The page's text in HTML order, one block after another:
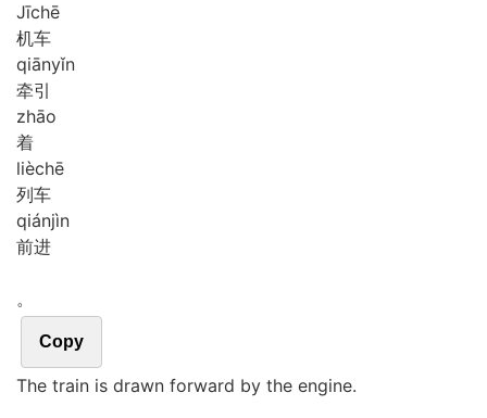
Jīchē
机车
qiānyǐn
牵引
zhāo
着
lièchē
列车
qiánjìn
前进
。
Copy
The train is drawn forward by the engine.